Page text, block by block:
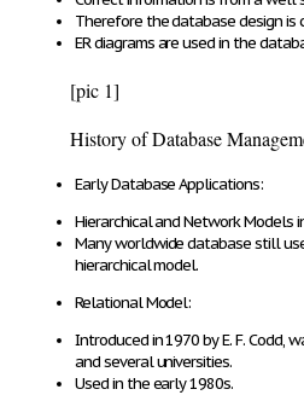
Therefore thedatabase design is
ER diagramsare used in the
[pic 1]
History of Database
Early Database Applications:
Hierarchical and Network Models
Many worldwide databasestill
hierarchical model.
Relational Model:
Introduced in1970 by E. F. Codd,
and several universities.
Usedin the early1980s.